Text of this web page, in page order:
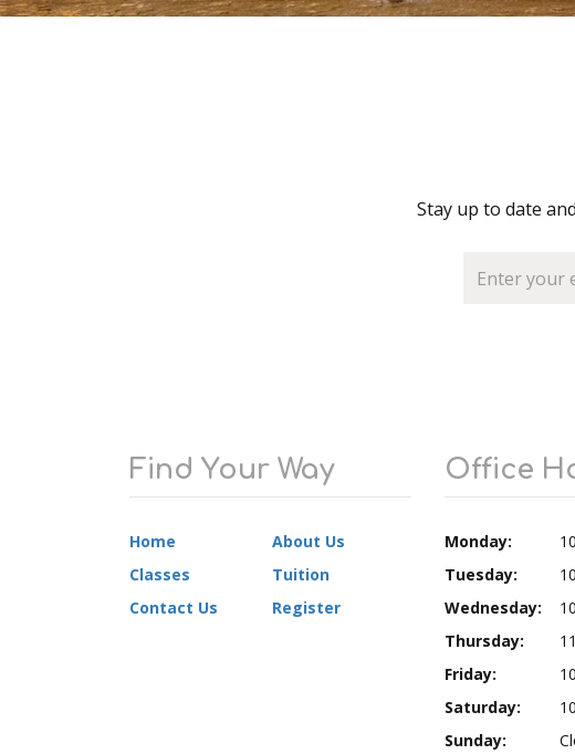
Stay up to date
Find Your Way
Home
About Us
Classes
Tuition
Contact Us
Register
Office
Monday:
Tuesday:
Wednesday:
Thursday:
Friday:
Saturday:
Sunday: